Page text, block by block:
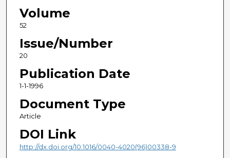
Volume
52
Issue/Number
20
Publication Date
1-1-1996
Document Type
Article
DOI Link
http://dx.doi.org/10.1016/0040-4020(96)00338-9